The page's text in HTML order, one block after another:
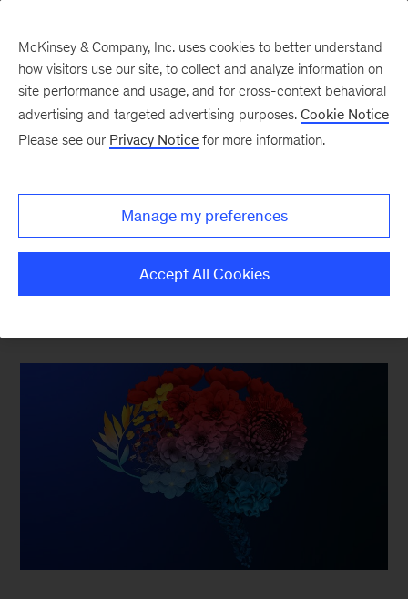
Innovation & Growth
Consistent growth requires a commitment to
strategy, innovation, and marketing and sales
excellence.
McKinsey & Company, Inc. uses cookies to better understand
how visitors use our site, to collect and analyze information on
site performance and usage, and for cross-context behavioral
advertising and targeted advertising purposes. Cookie Notice
Please see our Privacy Notice for more information.
Manage my preferences
Accept All Cookies